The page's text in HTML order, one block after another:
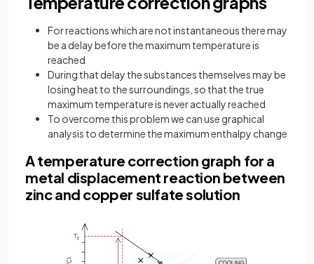
For reactions which are not instantaneous there may
be a delay before the maximum temperature is
reached
During that delay the substances themselves may be
losing heat to the surroundings, so that the true
maximum temperature is never actually reached
To overcome this problem we can use graphical
analysis to determine the maximum enthalpy change
A temperature correction graph for a
metal displacement reaction between
zinc and copper sulfate solution